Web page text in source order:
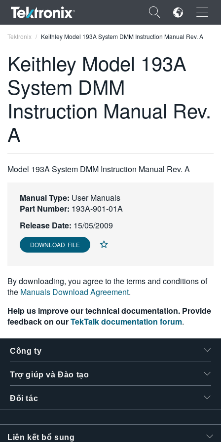
×
ENGLISH
FRANÇAIS
VIỆT NAM
简体中文
한국어
繁體中文
Tektronix Keithley Model 193A System DMM Instruction Manual Rev. A
Keithley Model 193A
System DMM
Instruction Manual Rev.
A
Model 193A System DMM Instruction Manual Rev. A
Manual Type: User Manuals
Part Number: 193A-901-01A
Release Date: 15/05/2009
DOWNLOAD FILE
By downloading, you agree to the terms and conditions of
the Manuals Download Agreement.
Help us improve our technical documentation. Provide
feedback on ourTekTalk documentation forum.
Công ty
Trợ giúp và Đào tạo
Đối tác
Liên kết bổ sung